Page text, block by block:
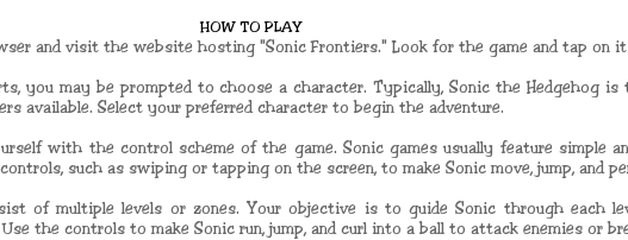
HOW TO PLAY
and visit the website hosting "Sonic Frontiers." Look for the game and tap on
you may be prompted to choose a character. Typically, Sonic the Hedgehog
available. Select your preferred character to begin the adventure.
with the control scheme of the game. Sonic games usually feature simple
such as swiping or tapping on the screen, to make Sonic move, jump, and
of multiple levels or zones. Your objective is to guide Sonic through each
the controls to make Sonic run, jump, and curl into a ball to attack enemies or